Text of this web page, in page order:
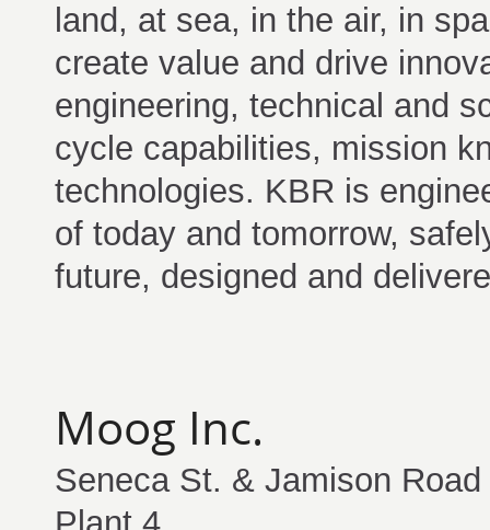
land, at sea, in the air, in
create value and drive
engineering, technical and
cycle capabilities, mission
technologies. KBR is
of today and tomorrow,
future, designed and
Moog Inc.
Seneca St. & Jamison Road